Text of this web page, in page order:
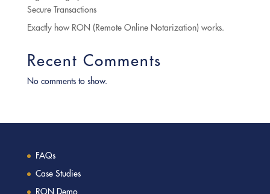
Secure Transactions
Exactly how RON (Remote Online Notarization) works.
Recent Comments
No comments to show.
FAQs
Case Studies